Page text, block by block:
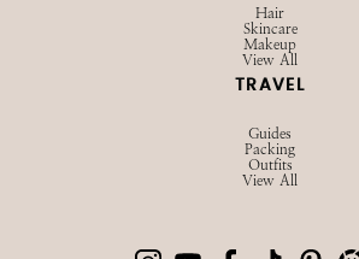
Hair
Skincare
Makeup
View All
TRAVEL
Guides
Packing
Outfits
View All